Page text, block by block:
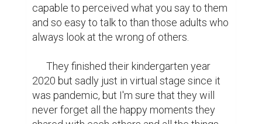
capable to perceived what you say to them
and so easy to talk to than those adults who
always look at the wrong of others.
2020 but sadly just in virtual stage since it
was pandemic, but I'm sure that they will
never forget all the happy moments they